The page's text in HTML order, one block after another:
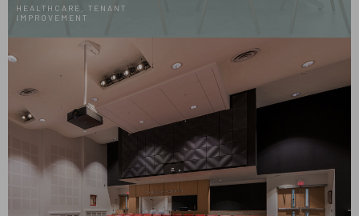
HEALTHCARE, TENANT
IMPROVEMENT
Effect
Glenrose
Rehabilitation
Auditorium